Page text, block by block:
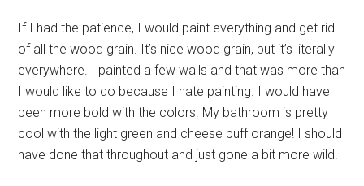
If I had the patience, I would paint everything and get rid
of all the wood grain. It’s nice wood grain, but it’s literally
everywhere. I painted a few walls and that was more than
I would like to do because I hate painting. I would have
been more bold with the colors. My bathroom is pretty
cool with the light green and cheese puff orange! I should
have done that throughout and just gone a bit more wild.